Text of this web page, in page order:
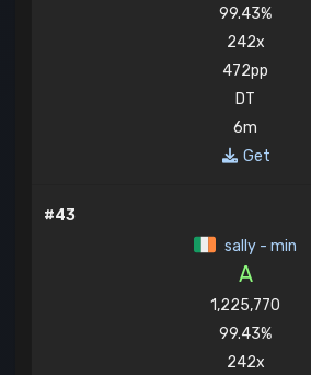
99.43%
242x
472pp
DT
6m
Get
#43
sally - min
A
1,225,770
99.43%
242x